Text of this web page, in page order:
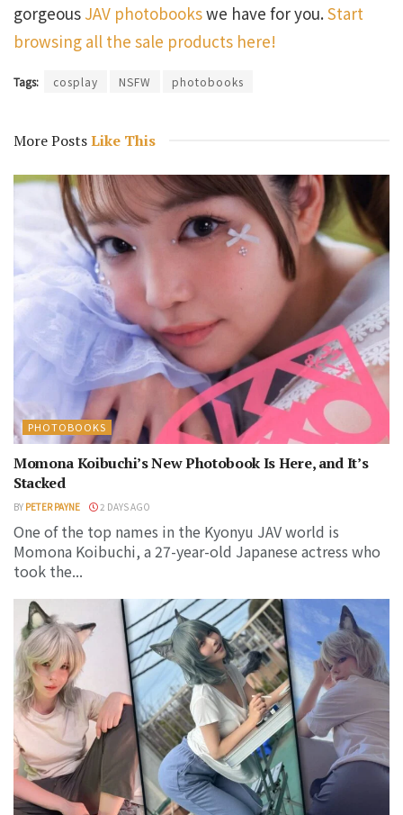
gorgeous JAV photobookswe have for you.Start
browsing all the sale products here!
Tags: cosplay NSFW photobooks
More PostsLike This
PHOTOBOOKS
Momona Koibuchi’s New Photobook Is Here, and It’s
Stacked
BY PETER PAYNE 2 DAYS AGO
One of the top names in the Kyonyu JAV world is
Momona Koibuchi, a 27-year-old Japanese actress who
took the...